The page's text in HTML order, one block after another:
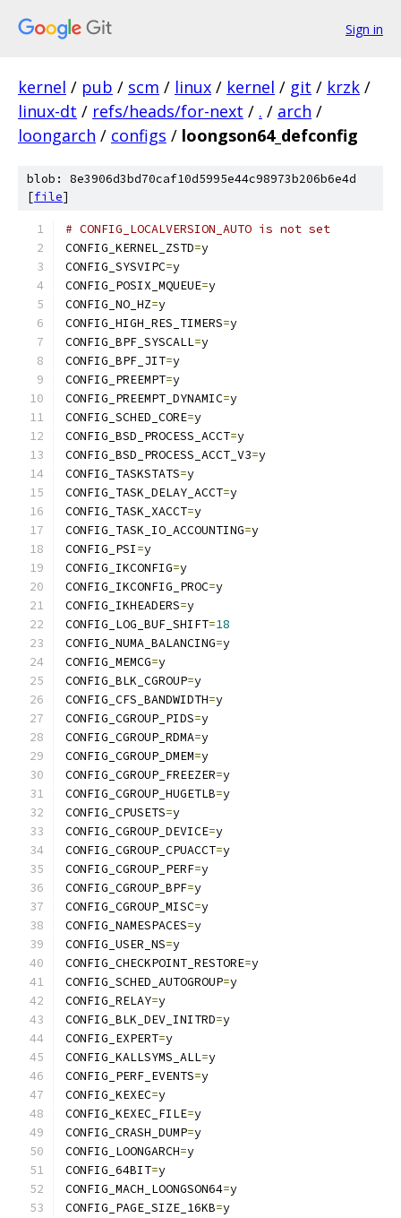
Sign in
kernel / pub / scm / linux / kernel / git / krzk /
linux-dt / refs/heads/for-next / . / arch /
loongarch / configs / loongson64_defconfig
blob: 8e3906d3bd70caf10d5995e44c98973b206b6e4d
[file]
# CONFIG_LOCALVERSION_AUTO is not set
CONFIG_KERNEL_ZSTD=y
CONFIG_SYSVIPC=y
CONFIG_POSIX_MQUEUE=y
CONFIG_NO_HZ=y
CONFIG_HIGH_RES_TIMERS=y
CONFIG_BPF_SYSCALL=y
CONFIG_BPF_JIT=y
CONFIG_PREEMPT=y
CONFIG_PREEMPT_DYNAMIC=y
CONFIG_SCHED_CORE=y
CONFIG_BSD_PROCESS_ACCT=y
CONFIG_BSD_PROCESS_ACCT_V3=y
CONFIG_TASKSTATS=y
CONFIG_TASK_DELAY_ACCT=y
CONFIG_TASK_XACCT=y
CONFIG_TASK_IO_ACCOUNTING=y
CONFIG_PSI=y
CONFIG_IKCONFIG=y
CONFIG_IKCONFIG_PROC=y
CONFIG_IKHEADERS=y
CONFIG_LOG_BUF_SHIFT=18
CONFIG_NUMA_BALANCING=y
CONFIG_MEMCG=y
CONFIG_BLK_CGROUP=y
CONFIG_CFS_BANDWIDTH=y
CONFIG_CGROUP_PIDS=y
CONFIG_CGROUP_RDMA=y
CONFIG_CGROUP_DMEM=y
CONFIG_CGROUP_FREEZER=y
CONFIG_CGROUP_HUGETLB=y
CONFIG_CPUSETS=y
CONFIG_CGROUP_DEVICE=y
CONFIG_CGROUP_CPUACCT=y
CONFIG_CGROUP_PERF=y
CONFIG_CGROUP_BPF=y
CONFIG_CGROUP_MISC=y
CONFIG_NAMESPACES=y
CONFIG_USER_NS=y
CONFIG_CHECKPOINT_RESTORE=y
CONFIG_SCHED_AUTOGROUP=y
CONFIG_RELAY=y
CONFIG_BLK_DEV_INITRD=y
CONFIG_EXPERT=y
CONFIG_KALLSYMS_ALL=y
CONFIG_PERF_EVENTS=y
CONFIG_KEXEC=y
CONFIG_KEXEC_FILE=y
CONFIG_CRASH_DUMP=y
CONFIG_LOONGARCH=y
CONFIG_64BIT=y
CONFIG_MACH_LOONGSON64=y
CONFIG_PAGE_SIZE_16KB=y